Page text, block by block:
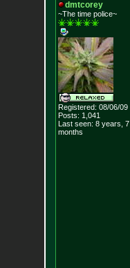
dmtcorey
~The time police~
Registered: 08/06/09
Posts: 1,041
Last seen: 8 years, 7
months